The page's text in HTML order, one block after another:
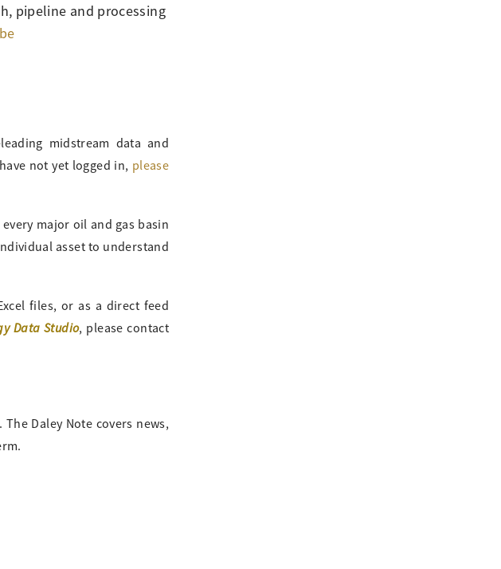
pipeline and processing
midstream data and
not yet logged in, please
major oil and gas basin
asset to understand
files, or as a direct feed
Data Studio, please contact
Daley Note covers news,